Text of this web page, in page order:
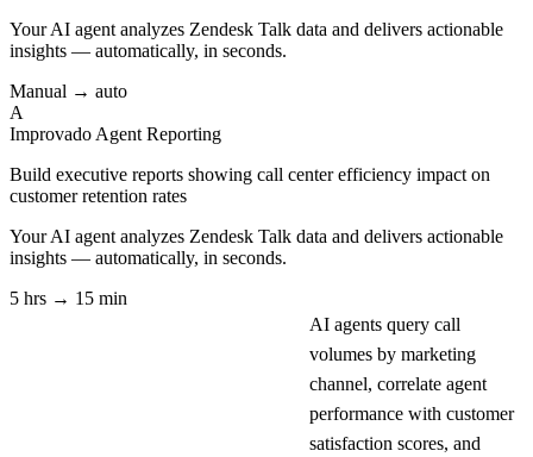
Your AI agent analyzes Zendesk Talk data and delivers actionable
insights — automatically, in seconds.
Manual → auto
A
Improvado Agent Reporting
Build executive reports showing call center efficiency impact on
customer retention rates
Your AI agent analyzes Zendesk Talk data and delivers actionable
insights — automatically, in seconds.
5 hrs → 15 min
AI agents query call
volumes by marketing
channel, correlate agent
performance with customer
satisfaction scores, and